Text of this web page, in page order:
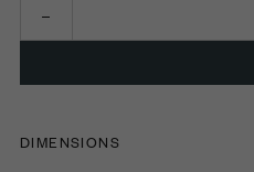
DIMENSIONS